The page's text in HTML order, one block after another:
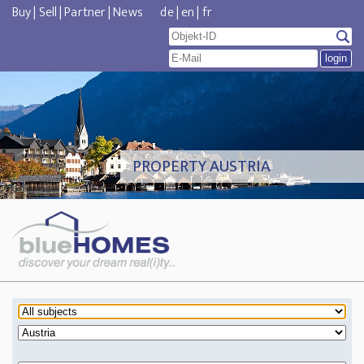
Buy| Sell|Partner|News de|en|fr
PROPERTY AUSTRIA